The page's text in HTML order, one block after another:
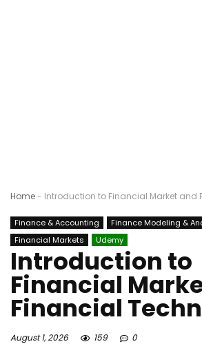
Home- Introduction to Financial Market and
Finance & Accounting
Finance Modeling &
Financial Markets
Udemy
Introduction to
Financial
Financial
August 1, 2026 159 0